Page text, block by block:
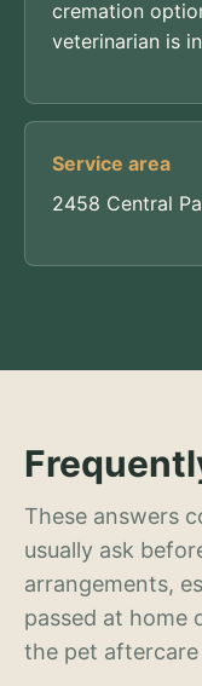
cremation
veterinarian is
Service area
2458 Central
These answers
usually ask
arrangements,
passed at home
the pet aftercare